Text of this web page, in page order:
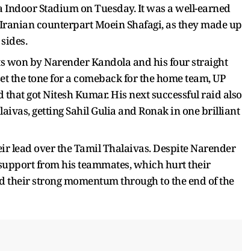
Indoor Stadium on Tuesday. It was a well-earned
counterpart Moein Shafagi, as they made up
won by Narender Kandola and his four straight
the tone for a comeback for the home team, UP
got Nitesh Kumar. His next successful raid also
getting Sahil Gulia and Ronak in one brilliant
lead over the Tamil Thalaivas. Despite Narender
from his teammates, which hurt their
their strong momentum through to the end of the